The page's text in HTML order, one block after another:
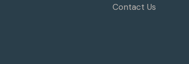
Contact Us